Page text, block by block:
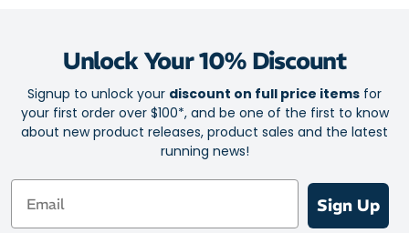
Unlock Your 10% Discount
Signup to unlock your discount on full price items for
your first order over $100*, and be one of the first to know
about new product releases, product sales and the latest
running news!
Email
Sign Up